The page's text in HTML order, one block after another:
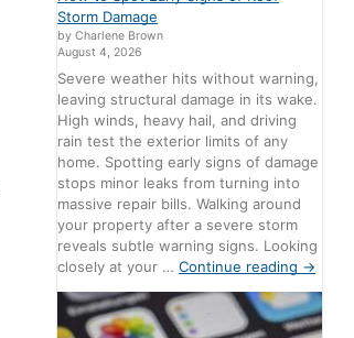
Storm Damage
by Charlene Brown
August 4, 2026
Severe weather hits without warning,
leaving structural damage in its wake.
High winds, heavy hail, and driving
rain test the exterior limits of any
home. Spotting early signs of damage
stops minor leaks from turning into
massive repair bills. Walking around
your property after a severe storm
reveals subtle warning signs. Looking
closely at your …Continue reading →